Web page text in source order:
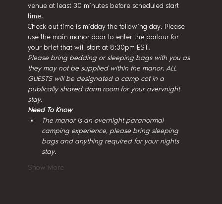
venue at least 30 minutes before scheduled start
time.
Check-out time is midday the following day. Please
use the main manor door to enter the parlour for
your brief that will start at 8:30pm EST.
Please bring bedding or sleeping bags with you as
they may not be supplied within the manor. ALL
GUESTS will be designated a camp cot in a
publically shared dorm room for your overvnight
stay.
Need To Know
The manor is an overnight paranormal
camping experience, please bring sleeping
bags and anything required for your nights
stay.
Show More